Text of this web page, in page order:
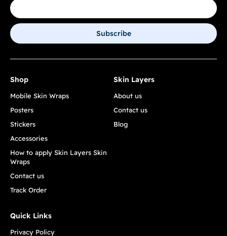
Subscribe
Shop
Mobile Skin Wraps
Posters
Stickers
Accessories
How to apply Skin Layers Skin
Wraps
Contact us
Track Order
Skin Layers
About us
Contact us
Blog
Quick Links
Privacy Policy